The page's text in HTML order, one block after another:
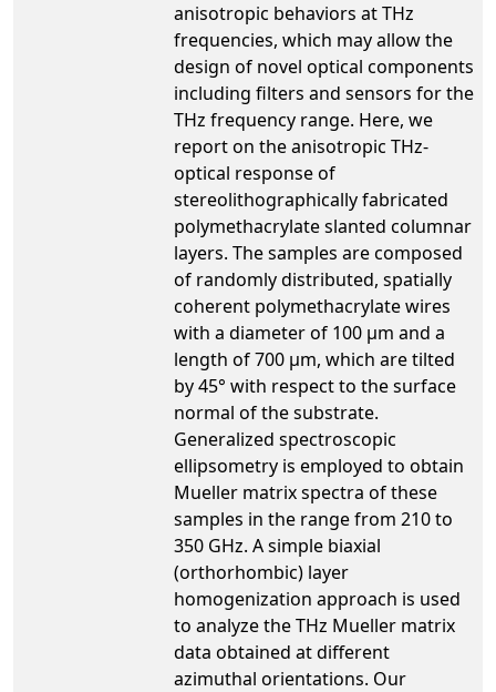
anisotropic behaviors at THz
frequencies, which may allow the
design of novel optical components
including filters and sensors for the
THz frequency range. Here, we
report on the anisotropic THz-
optical response of
stereolithographically fabricated
polymethacrylate slanted columnar
layers. The samples are composed
of randomly distributed, spatially
coherent polymethacrylate wires
with a diameter of 100 μm and a
length of 700 μm, which are tilted
by 45° with respect to the surface
normal of the substrate.
Generalized spectroscopic
ellipsometry is employed to obtain
Mueller matrix spectra of these
samples in the range from 210 to
350 GHz. A simple biaxial
(orthorhombic) layer
homogenization approach is used
to analyze the THz Mueller matrix
data obtained at different
azimuthal orientations. Our